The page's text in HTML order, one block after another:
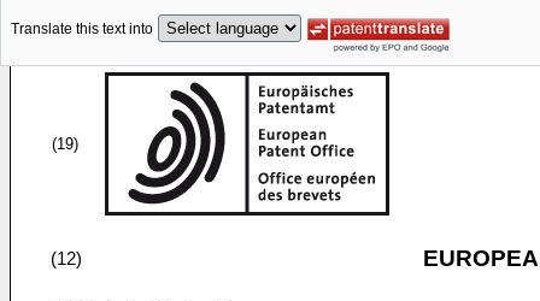
Translate this text into
(19)
(12)